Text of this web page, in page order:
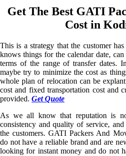
Get The Best GATI
Cost in
This is a strategy that the customer
knows things for the calendar date,
terms of the range of transfer dates.
maybe try to minimize the cost as
whole plan of relocation can be
cost and fixed transportation cost and
provided. Get Quote
As we all know that reputation is
consistency and quality of service,
the customers. GATI Packers And
do not have a reliable brand and are
looking for instant money and do not